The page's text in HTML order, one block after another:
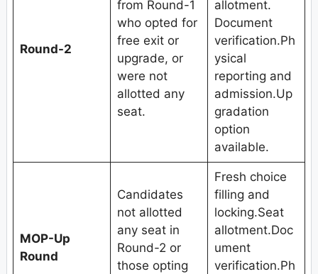
Round-2
from Round-1
who opted for
free exit or
upgrade, or
were not
allotted any
seat.
allotment.
Document
verification.Ph
ysical
reporting and
admission.Up
gradation
option
available.
MOP-Up
Round
Candidates
not allotted
any seat in
Round-2 or
those opting
Fresh choice
filling and
locking.Seat
allotment.Doc
ument
verification.Ph